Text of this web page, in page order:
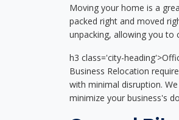
Moving your home is a
packed right and moved
unpacking, allowing you
h3 class='city-
Business Relocation
with minimal disruption.
minimize your business's